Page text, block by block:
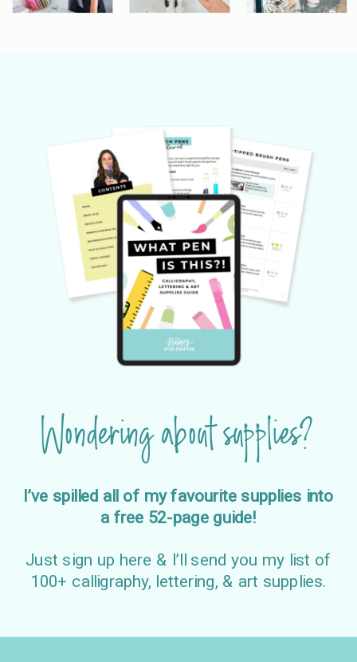
I’ve spilled all of my favourite supplies into
a free 52-page guide!
Just sign up here & I’ll send you my list of
100+ calligraphy, lettering, & art supplies.
Wondering about supplies?